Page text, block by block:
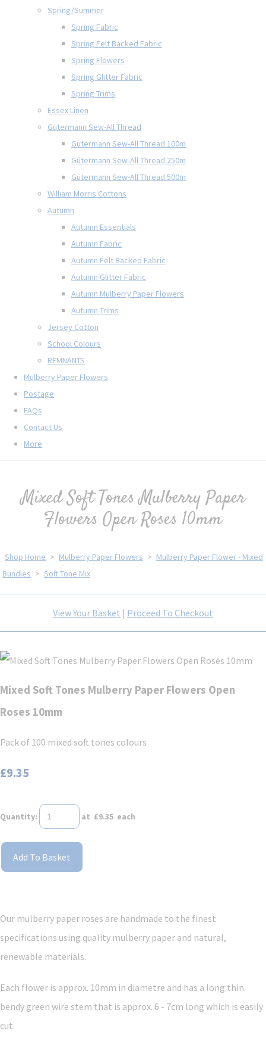
Spring/Summer
Spring Fabric
Spring Felt Backed Fabric
Spring Flowers
Spring Glitter Fabric
Spring Trims
Essex Linen
Gütermann Sew-All Thread
Gütermann Sew-All Thread 100m
Gütermann Sew-All Thread 250m
Gütermann Sew-All Thread 500m
William Morris Cottons
Autumn
Autumn Essentials
Autumn Fabric
Autumn Felt Backed Fabric
Autumn Glitter Fabric
Autumn Mulberry Paper Flowers
Autumn Trims
Jersey Cotton
School Colours
REMNANTS
Mulberry Paper Flowers
Postage
FAQs
Contact Us
More
Mixed Soft Tones Mulberry Paper
Flowers Open Roses 10mm
Shop Home > Mulberry Paper Flowers > Mulberry Paper Flower - Mixed
Bundles > Soft Tone Mix
View Your Basket | Proceed To Checkout
Mixed Soft Tones Mulberry Paper Flowers Open
Roses 10mm
Pack of 100 mixed soft tones colours
£9.35
Quantity: at £9.35 each
Add To Basket
Our mulberry paper roses are handmade to the finest
specifications using quality mulberry paper and natural,
renewable materials.
Each flower is approx. 10mm in diametre and has a long thin
bendy green wire stem that is approx. 6 - 7cm long which is easily
cut.